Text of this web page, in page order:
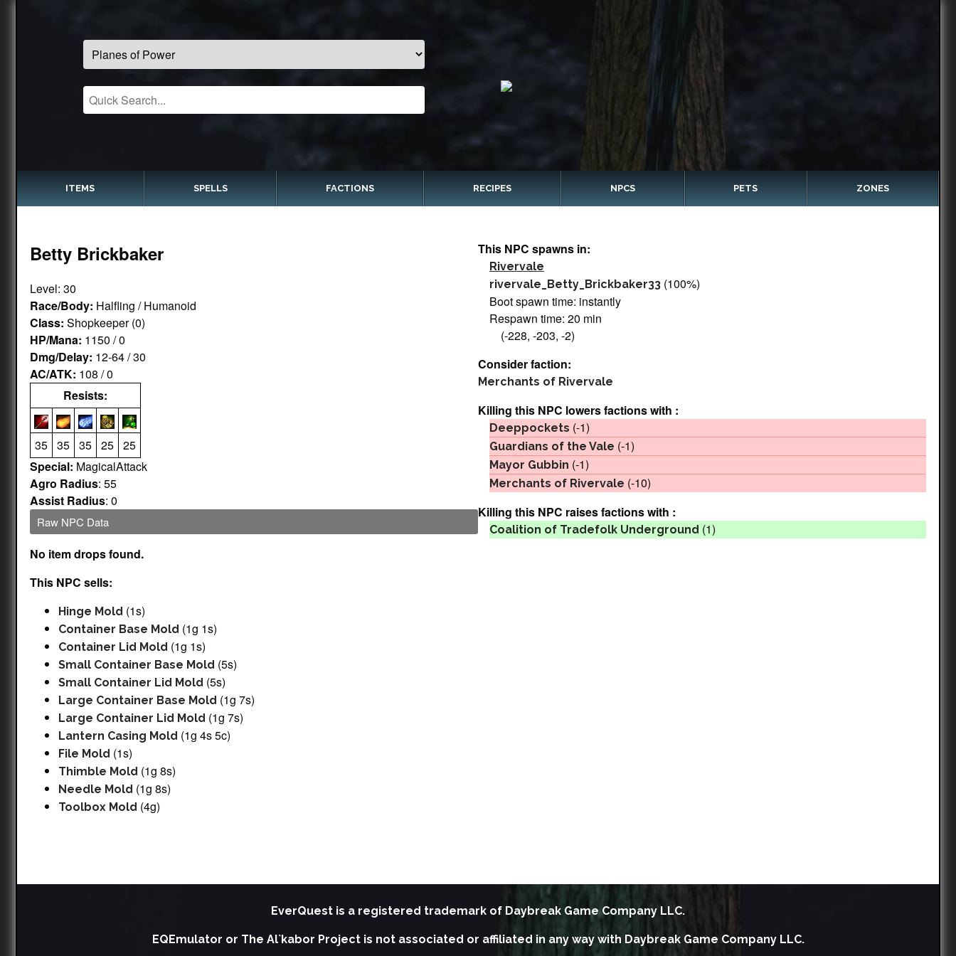
ITEMS SPELLS FACTIONS RECIPES NPCS PETS ZONES
Betty Brickbaker
Level: 30
Race/Body: Halfling / Humanoid
Class: Shopkeeper (0)
HP/Mana: 1150 / 0
Dmg/Delay: 12-64 / 30
AC/ATK: 108 / 0
Resists:
35 35 35 25 25
Special: MagicalAttack
Agro Radius: 55
Assist Radius: 0
Raw NPC Data
No item drops found.
This NPC sells:
Hinge Mold (1s)
Container Base Mold (1g 1s)
Container Lid Mold (1g 1s)
Small Container Base Mold (5s)
Small Container Lid Mold (5s)
Large Container Base Mold (1g 7s)
Large Container Lid Mold (1g 7s)
Lantern Casing Mold (1g 4s 5c)
File Mold (1s)
Thimble Mold (1g 8s)
Needle Mold (1g 8s)
Toolbox Mold (4g)
This NPC spawns in:
Rivervale
rivervale_Betty_Brickbaker33 (100%)
Boot spawn time: instantly
Respawn time: 20 min
(-228, -203, -2)
Consider faction:
Merchants of Rivervale
Killing this NPC lowers factions with :
Deeppockets (-1)
Guardians of the Vale (-1)
Mayor Gubbin (-1)
Merchants of Rivervale (-10)
Killing this NPC raises factions with :
Coalition of Tradefolk Underground (1)
EverQuest is a registered trademark of Daybreak Game Company LLC.
EQEmulator or The Al`kabor Project is not associated or affiliated in any way with Daybreak Game Company LLC.